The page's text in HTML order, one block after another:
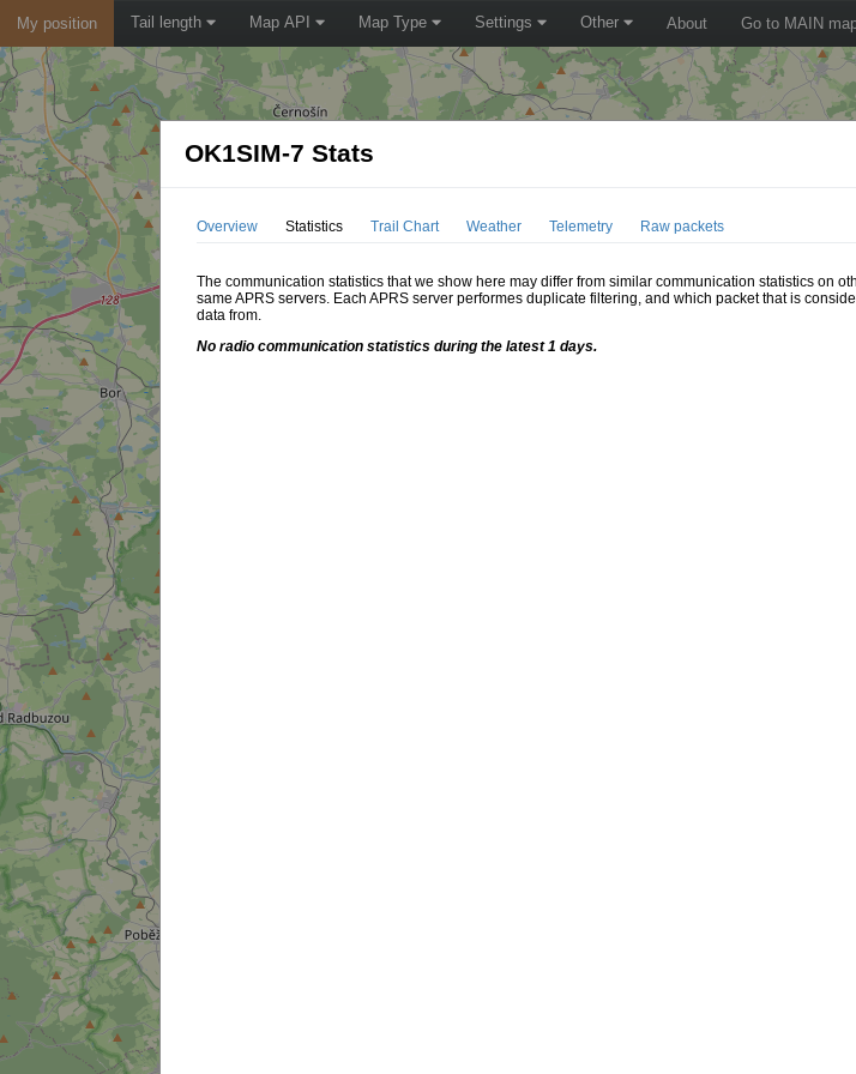
My position Tail length Map API Map Type Settings Other About Go to MAIN
OK1SIM-7 Stats
Overview Statistics Trail Chart Weather Telemetry Raw packets
The communication statistics that we show here may differ from similar communication statistics on
same APRS servers. Each APRS server performes duplicate filtering, and which packet that is
data from.
No radio communication statistics during the latest 1 days.